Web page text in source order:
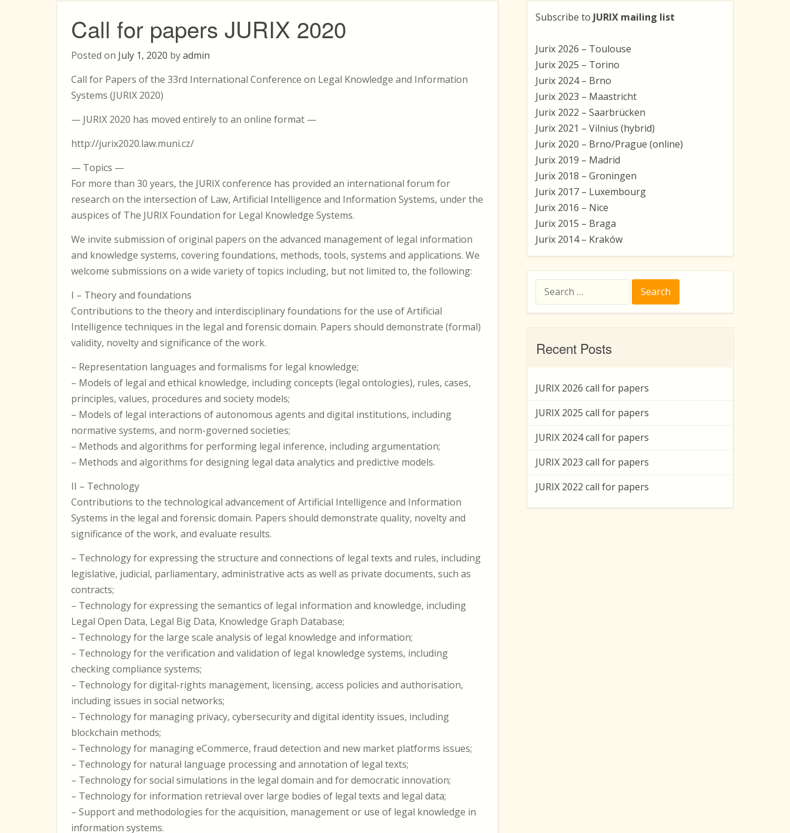
Call for papers JURIX 2020
Posted on July 1, 2020 byadmin
Call for Papers of the 33rd International Conference on Legal Knowledge and Information
Systems (JURIX 2020)
— JURIX 2020 has moved entirely to an online format —
http://jurix2020.law.muni.cz/
— Topics —
For more than 30 years, the JURIX conference has provided an international forum for
research on the intersection of Law, Artificial Intelligence and Information Systems, under the
auspices of The JURIX Foundation for Legal Knowledge Systems.
We invite submission of original papers on the advanced management of legal information
and knowledge systems, covering foundations, methods, tools, systems and applications. We
welcome submissions on a wide variety of topics including, but not limited to, the following:
I – Theory and foundations
Contributions to the theory and interdisciplinary foundations for the use of Artificial
Intelligence techniques in the legal and forensic domain. Papers should demonstrate (formal)
validity, novelty and significance of the work.
– Representation languages and formalisms for legal knowledge;
– Models of legal and ethical knowledge, including concepts (legal ontologies), rules, cases,
principles, values, procedures and society models;
– Models of legal interactions of autonomous agents and digital institutions, including
normative systems, and norm-governed societies;
– Methods and algorithms for performing legal inference, including argumentation;
– Methods and algorithms for designing legal data analytics and predictive models.
II – Technology
Contributions to the technological advancement of Artificial Intelligence and Information
Systems in the legal and forensic domain. Papers should demonstrate quality, novelty and
significance of the work, and evaluate results.
– Technology for expressing the structure and connections of legal texts and rules, including
legislative, judicial, parliamentary, administrative acts as well as private documents, such as
contracts;
– Technology for expressing the semantics of legal information and knowledge, including
Legal Open Data, Legal Big Data, Knowledge Graph Database;
– Technology for the large scale analysis of legal knowledge and information;
– Technology for the verification and validation of legal knowledge systems, including
checking compliance systems;
– Technology for digital-rights management, licensing, access policies and authorisation,
including issues in social networks;
– Technology for managing privacy, cybersecurity and digital identity issues, including
blockchain methods;
– Technology for managing eCommerce, fraud detection and new market platforms issues;
– Technology for natural language processing and annotation of legal texts;
– Technology for social simulations in the legal domain and for democratic innovation;
– Technology for information retrieval over large bodies of legal texts and legal data;
– Support and methodologies for the acquisition, management or use of legal knowledge in
information systems.
Subscribe to JURIX mailing list
Jurix 2026 – Toulouse
Jurix 2025 – Torino
Jurix 2024 – Brno
Jurix 2023 – Maastricht
Jurix 2022 – Saarbrücken
Jurix 2021 – Vilnius (hybrid)
Jurix 2020 – Brno/Prague (online)
Jurix 2019 – Madrid
Jurix 2018 – Groningen
Jurix 2017 – Luxembourg
Jurix 2016 – Nice
Jurix 2015 – Braga
Jurix 2014 – Kraków
for:
Recent Posts
JURIX 2026 call for papers
JURIX 2025 call for papers
JURIX 2024 call for papers
JURIX 2023 call for papers
JURIX 2022 call for papers